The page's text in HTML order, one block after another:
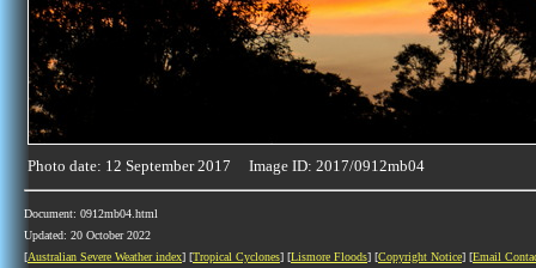
Photo date: 12 September 2017 Image ID: 2017/0912mb04
Document: 0912mb04.html
Updated: 20 October 2022
[Australian Severe Weather index] [Tropical Cyclones] [Lismore Floods] [Copyright Notice] [Email